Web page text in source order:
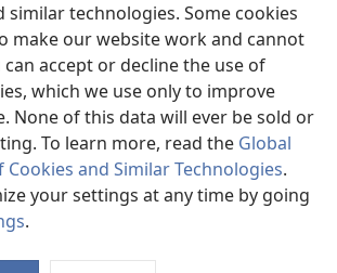
similar technologies. Some cookies
make our website work and cannot
can accept or decline the use of
which we use only to improve
None of this data will ever be sold or
To learn more, read the Global
Cookies and Similar Technologies.
your settings at any time by going
.Tower Bible and Tract Society of Pennsylvania.
|